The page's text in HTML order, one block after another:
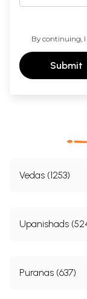
By continuing,
Submit
Vedas (1253)
Upanishads
Puranas (637)